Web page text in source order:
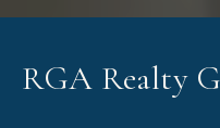
RGA Realty